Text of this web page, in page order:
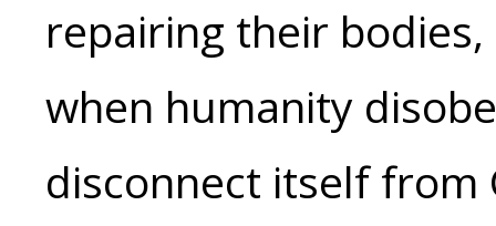
repairing their
when humanity
disconnect itself from